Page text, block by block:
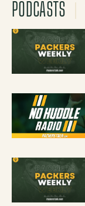
PODCASTS